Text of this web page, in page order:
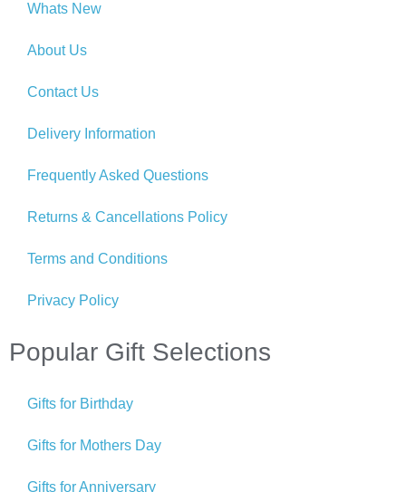
Whats New
About Us
Contact Us
Delivery Information
Frequently Asked Questions
Returns & Cancellations Policy
Terms and Conditions
Privacy Policy
Popular Gift Selections
Gifts for Birthday
Gifts for Mothers Day
Gifts for Anniversary